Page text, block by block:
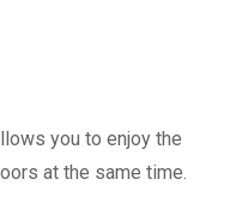
you to enjoy the
at the same time.